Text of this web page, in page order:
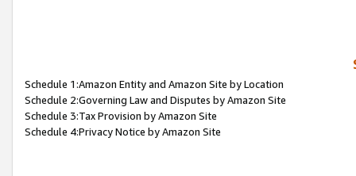
Schedule 1:Amazon Entity and Amazon Site by Location
Schedule 2:Governing Law and Disputes by Amazon Site
Schedule 3:Tax Provision by Amazon Site
Schedule 4:Privacy Notice by Amazon Site